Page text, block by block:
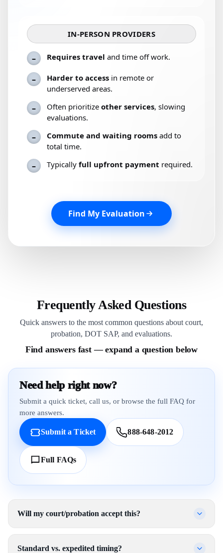
IN-PERSON PROVIDERS
– Requires travel and time off work.
– Harder to access in remote or
underserved areas.
– Often prioritize other services, slowing
evaluations.
– Commute and waiting rooms add to
total time.
– Typically full upfront payment required.
Find My Evaluation
Frequently Asked Questions
Quick answers to the most common questions about court,
probation, DOT SAP, and evaluations.
Find answers fast — expand a question below
Need help right now?
Submit a quick ticket, call us, or browse the full FAQ for
more answers.
Submit a Ticket 888-648-2012
Full FAQs
Will my court/probation accept this?
Standard vs. expedited timing?